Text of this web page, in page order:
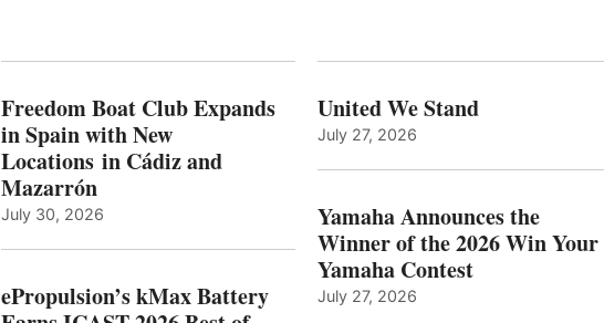
WITH
NEW
LOCATIONS IN
AND
BEST
ENERGY
CATEGORY
Freedom Boat Club Expands
in Spain with New
Locations in Cádiz and
Mazarrón
July 30, 2026
ePropulsion’s kMax Battery
United We Stand
July 27, 2026
Yamaha Announces the
Winner of the 2026 Win Your
Yamaha Contest
July 27, 2026